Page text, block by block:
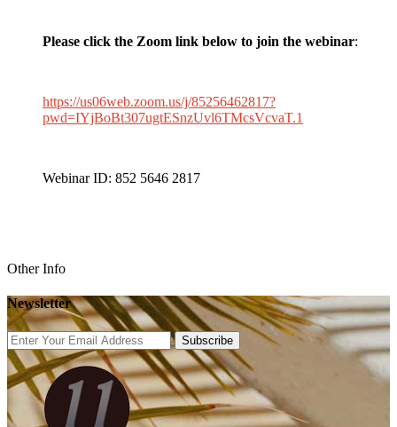
Please click the Zoom link below to join the webinar:
https://us06web.zoom.us/j/85256462817?
pwd=IYjBoBt307ugtESnzUvl6TMcsVcvaT.1
Webinar ID: 852 5646 2817
Other Info
Newsletter
Subscribe